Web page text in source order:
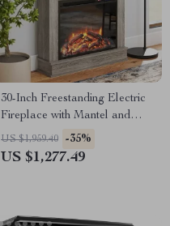
30-Inch Freestanding Electric
Fireplace with Mantel and
Remote Control
US $1,959.40 -35%
US $1,277.49